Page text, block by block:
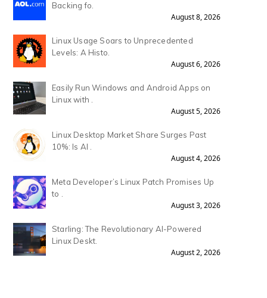
Backing fo.
August 8, 2026
Linux Usage Soars to Unprecedented
Levels: A Histo.
August 6, 2026
Easily Run Windows and Android Apps on
Linux with .
August 5, 2026
Linux Desktop Market Share Surges Past
10%: Is AI .
August 4, 2026
Meta Developer’s Linux Patch Promises Up
to .
August 3, 2026
Starling: The Revolutionary AI-Powered
Linux Deskt.
August 2, 2026